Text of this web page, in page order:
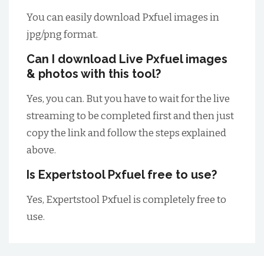
You can easily download Pxfuel images in
jpg/png format.
Can I download Live Pxfuel images
& photos with this tool?
Yes, you can. But you have to wait for the live
streaming to be completed first and then just
copy the link and follow the steps explained
above.
Is Expertstool Pxfuel free to use?
Yes, Expertstool Pxfuel is completely free to
use.